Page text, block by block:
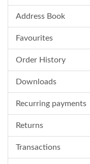
Address Book
Favourites
Order History
Downloads
Recurring payments
Returns
Transactions